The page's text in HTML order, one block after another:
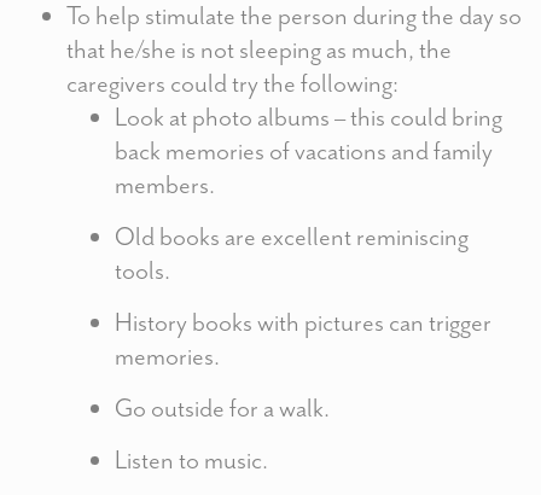
To help stimulate the person during the day so
that he/she is not sleeping as much, the
caregivers could try the following:
Look at photo albums – this could bring
back memories of vacations and family
members.
Old books are excellent reminiscing
tools.
History books with pictures can trigger
memories.
Go outside for a walk.
Listen to music.